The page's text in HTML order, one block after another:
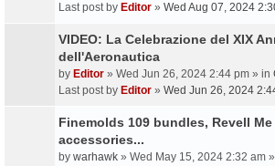
Last post by Editor » Wed Aug 07, 2024
VIDEO: La Celebrazione del XIX
dell'Aeronautica
by Editor » Wed Jun 26, 2024 2:44 pm » in
Last post by Editor » Wed Jun 26, 2024
Finemolds 109 bundles, Revell
accessories...
by warhawk » Wed May 15, 2024 2:32 am